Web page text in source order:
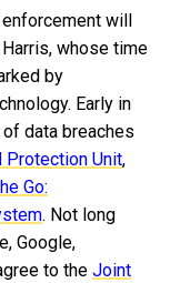
will
whose time
by
Early in
data breaches
Protection Unit,
Go:
. Not long
Google,
to the Joint